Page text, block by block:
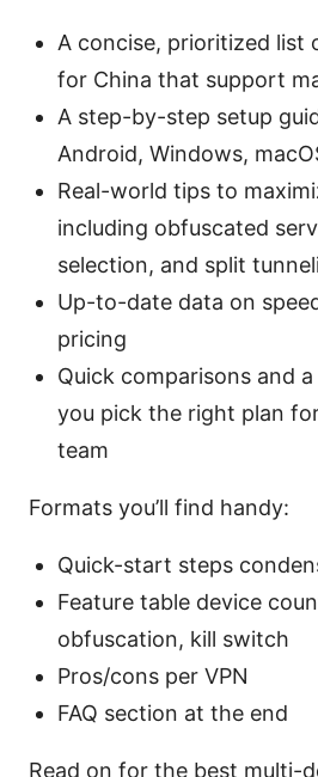
A concise, prioritized list
for China that support
A step-by-step setup
Android, Windows,
Real-world tips to
including obfuscated
selection, and split
Up-to-date data on
pricing
Quick comparisons and
you pick the right plan
team
Formats you’ll find handy:
Quick-start steps
Feature table device
obfuscation, kill switch
Pros/cons per VPN
FAQ section at the end
Read on for the best multi-